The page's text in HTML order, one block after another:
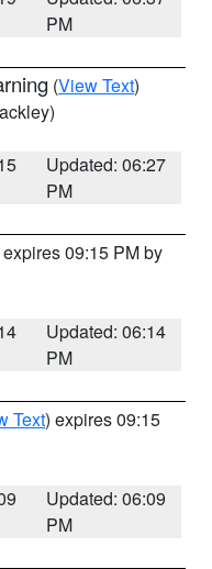
PM
(View Text)
Updated: 06:27
PM
09:15 PM by
Updated: 06:14
PM
Text) expires 09:15
Updated: 06:09
PM